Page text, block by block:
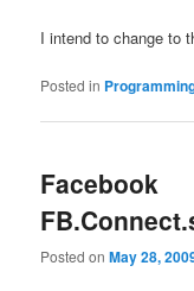
I intend to change to
Posted in
Facebook
Posted onMay 28,